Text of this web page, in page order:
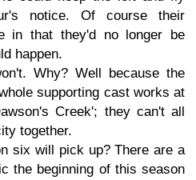
notice. Of course their
in that they'd no longer be
happen.
Why? Well because the
supporting cast works at
Creek'; they can't all
together.
six will pick up? There are a
the beginning of this season